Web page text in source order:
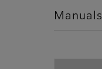
Manuals